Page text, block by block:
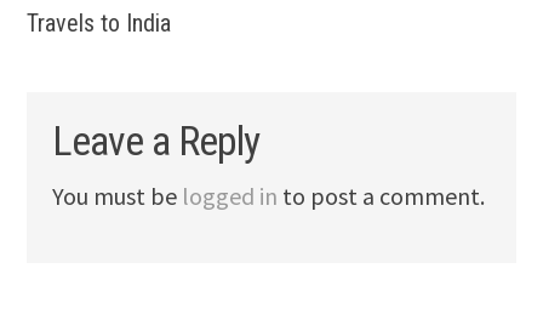
Travels to India
Leave a Reply
You must be logged in to post a comment.